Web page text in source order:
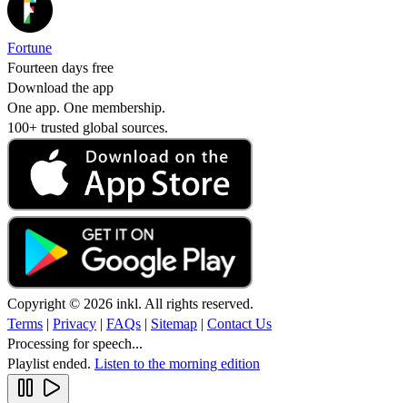
Fortune
Fourteen days free
Download the app
One app. One membership.
100+ trusted global sources.
Copyright © 2026 inkl. All rights reserved.
Terms | Privacy | FAQs | Sitemap | Contact Us
Processing for speech...
Playlist ended. Listen to the morning edition